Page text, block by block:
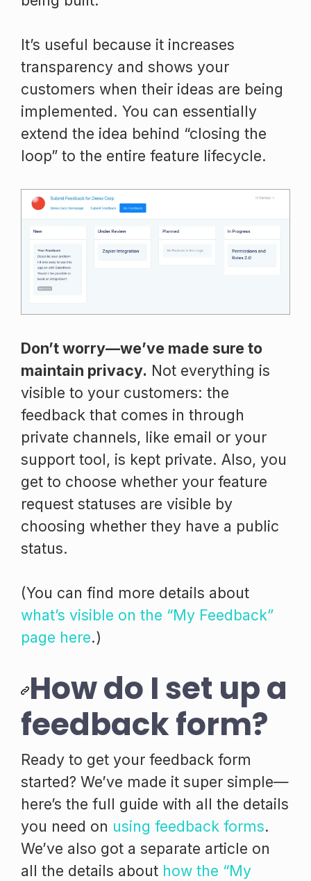
It’s useful because it increases
transparency and shows your
customers when their ideas are being
implemented. You can essentially
extend the idea behind “closing the
loop” to the entire feature lifecycle.
Don’t worry—we’ve made sure to
maintain privacy. Not everything is
visible to your customers: the
feedback that comes in through
private channels, like email or your
support tool, is kept private. Also, you
get to choose whether your feature
request statuses are visible by
choosing whether they have a public
status.
(You can find more details about
what’s visible on the “My Feedback”
page here.)
How do I set up a
feedback form?
Ready to get your feedback form
started? We’ve made it super simple—
here’s the full guide with all the details
you need on using feedback forms.
We’ve also got a separate article on
all the details about how the “My